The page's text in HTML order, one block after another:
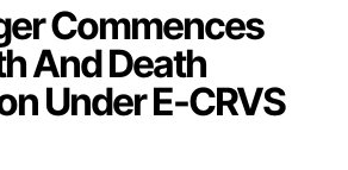
Commences
And Death
Under E-CRVS